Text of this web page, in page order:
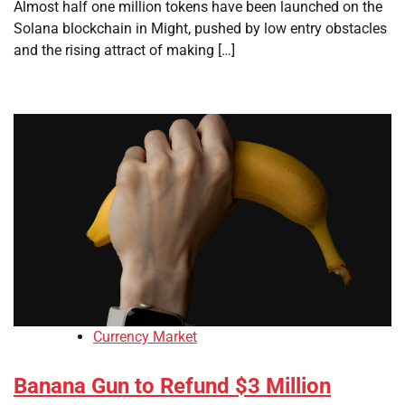
Almost half one million tokens have been launched on the
Solana blockchain in Might, pushed by low entry obstacles
and the rising attract of making […]
Currency Market
Banana Gun to Refund $3 Million